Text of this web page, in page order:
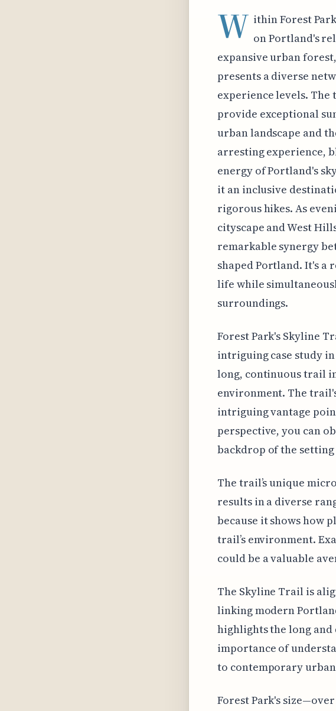
W ithin Forest
on Portland's
expansive urban
presents a diverse
experience levels. The
provide exceptional
urban landscape and
arresting experience,
energy of Portland's
it an inclusive
rigorous hikes. As
cityscape and West
remarkable synergy
shaped Portland. It's a
life while
surroundings.
Forest Park's Skyline
intriguing case study
long, continuous trail
environment. The
intriguing vantage
perspective, you can
backdrop of the
The trail’s unique
results in a diverse
because it shows how
trail’s environment.
could be a valuable
The Skyline Trail is
linking modern
highlights the long and
importance of
to contemporary
Forest Park's